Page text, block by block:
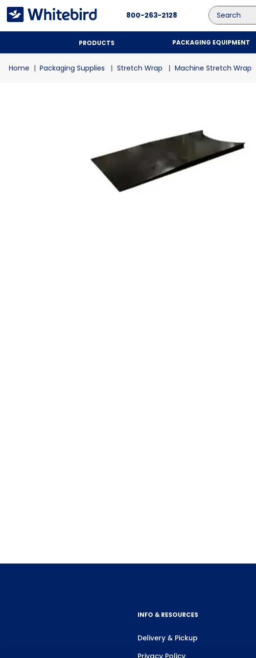
800-263-2128
Search
PRODUCTS PACKAGING EQUIPMENT
Packaging Supplies Stretch Wrap Machine Stretch Wrap
INFO & RESOURCES
Delivery & Pickup
Privacy Policy